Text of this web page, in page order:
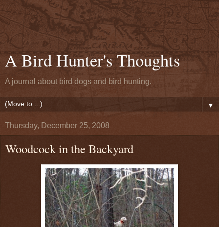
A Bird Hunter's Thoughts
A journal about bird dogs and bird hunting.
▼
Thursday, December 25, 2008
Woodcock in the Backyard